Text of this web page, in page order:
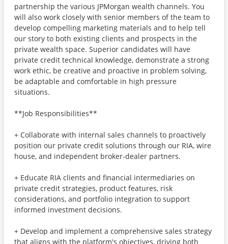
partnership the various JPMorgan wealth channels. You
will also work closely with senior members of the team to
develop compelling marketing materials and to help tell
our story to both existing clients and prospects in the
private wealth space. Superior candidates will have
private credit technical knowledge, demonstrate a strong
work ethic, be creative and proactive in problem solving,
be adaptable and comfortable in high pressure
situations.
**Job Responsibilities**
+ Collaborate with internal sales channels to proactively
position our private credit solutions through our RIA, wire
house, and independent broker-dealer partners.
+ Educate RIA clients and financial intermediaries on
private credit strategies, product features, risk
considerations, and portfolio integration to support
informed investment decisions.
+ Develop and implement a comprehensive sales strategy
that aligns with the platform's objectives, driving both